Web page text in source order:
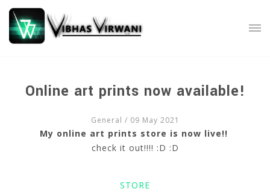
Online art prints now available!
General / 09 May 2021
My online art prints store is now live!!
check it out!!!! :D :D
STORE